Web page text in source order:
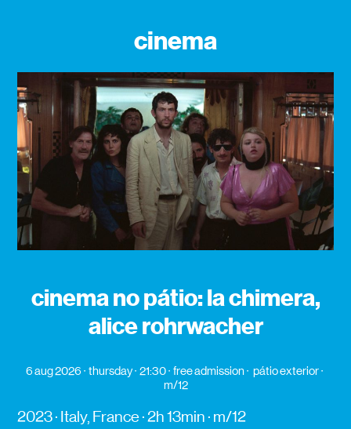
cinema
cinema no pátio: la chimera,
alice rohrwacher
6 aug 2026 thursday 21:30 free admission
pátio exterior
m/12
2023 · Italy, France · 2h 13min · m/12